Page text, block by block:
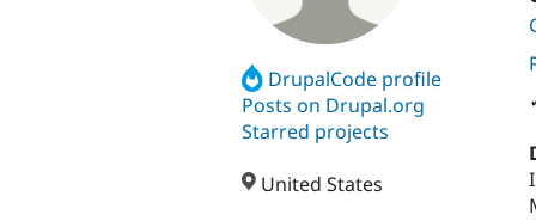
DrupalCode profile
Posts on Drupal.org
Starred projects
United States